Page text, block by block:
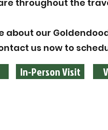
throughout the
about our
us now to
In-Person Visit